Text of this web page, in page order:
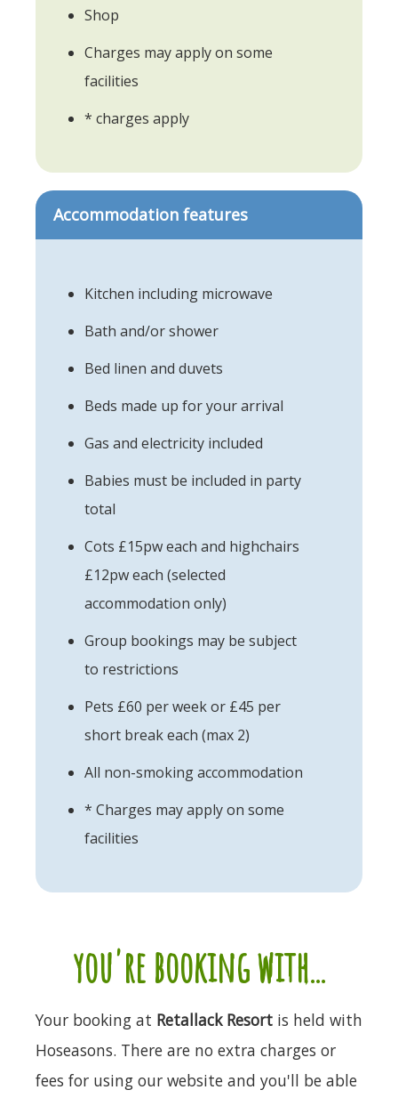
Shop
Charges may apply on some
facilities
* charges apply
Accommodation features
Kitchen including microwave
Bath and/or shower
Bed linen and duvets
Beds made up for your arrival
Gas and electricity included
Babies must be included in party
total
Cots £15pw each and highchairs
£12pw each (selected
accommodation only)
Group bookings may be subject
to restrictions
Pets £60 per week or £45 per
short break each (max 2)
All non-smoking accommodation
* Charges may apply on some
facilities
you're booking with...
Your booking at Retallack Resort is held with
Hoseasons. There are no extra charges or
fees for using our website and you'll be able